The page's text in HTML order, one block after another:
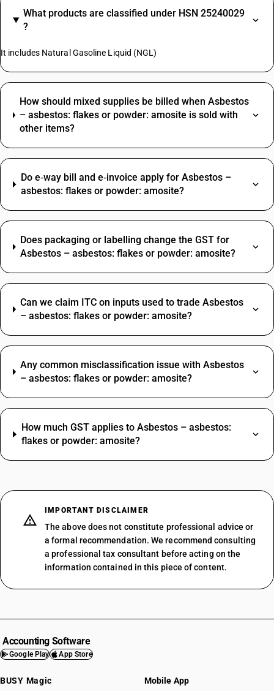
What products are classified under HSN 25240029
?
It includes Natural Gasoline Liquid (NGL)
How should mixed supplies be billed when Asbestos
– asbestos: flakes or powder: amosite is sold with
other items?
Do e‑way bill and e‑invoice apply for Asbestos –
asbestos: flakes or powder: amosite?
Does packaging or labelling change the GST for
Asbestos – asbestos: flakes or powder: amosite?
Can we claim ITC on inputs used to trade Asbestos
– asbestos: flakes or powder: amosite?
Any common misclassification issue with Asbestos
– asbestos: flakes or powder: amosite?
How much GST applies to Asbestos – asbestos:
flakes or powder: amosite?
IMPORTANT DISCLAIMER
The above does not constitute professional advice or
a formal recommendation. We recommend consulting
a professional tax consultant before acting on the
information contained in this piece of content.
Accounting Software
Google Play App Store
BUSY Magic Mobile App